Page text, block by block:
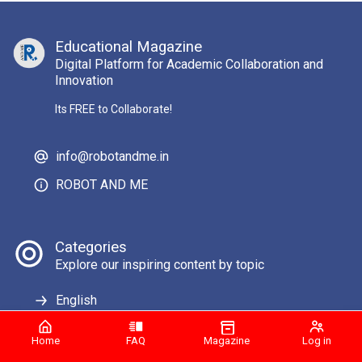
Home FAQ Magazine Log in
Educational Magazine
Digital Platform for Academic Collaboration and
Innovation
Its FREE to Collaborate!
info@robotandme.in
ROBOT AND ME
Categories
Explore our inspiring content by topic
English